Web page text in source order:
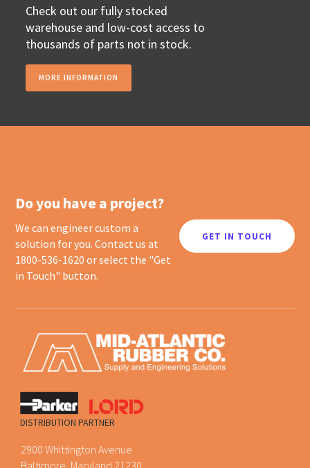
Check out our fully stocked
warehouse and low-cost access to
thousands of parts not in stock.
MORE INFORMATION
Do you have a project?
We can engineer custom a
solution for you. Contact us at
1800-536-1620 or select the "Get
in Touch" button.
GET IN TOUCH
DISTRIBUTION PARTNER
2900 Whittington Avenue
Baltimore, Maryland 21230